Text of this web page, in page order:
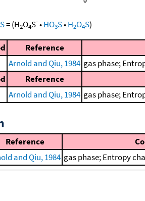
S=(H2O4S-•HO3S•H2O4S)
Reference
Arnold and Qiu, 1984 gas phase;
Reference
Arnold and Qiu, 1984 gas phase;
Reference
and Qiu, 1984 gas phase; Entropy